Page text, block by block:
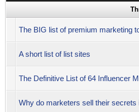
The BIG list of premium marketing
A short list of list sites
The Definitive List of 64 Influencer
Why do marketers sell their secrets